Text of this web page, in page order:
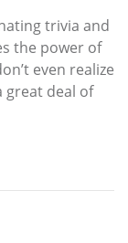
trivia and
the power of
even realize
great deal of